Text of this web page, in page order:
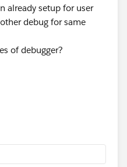
already setup for user
debug for same
of debugger?